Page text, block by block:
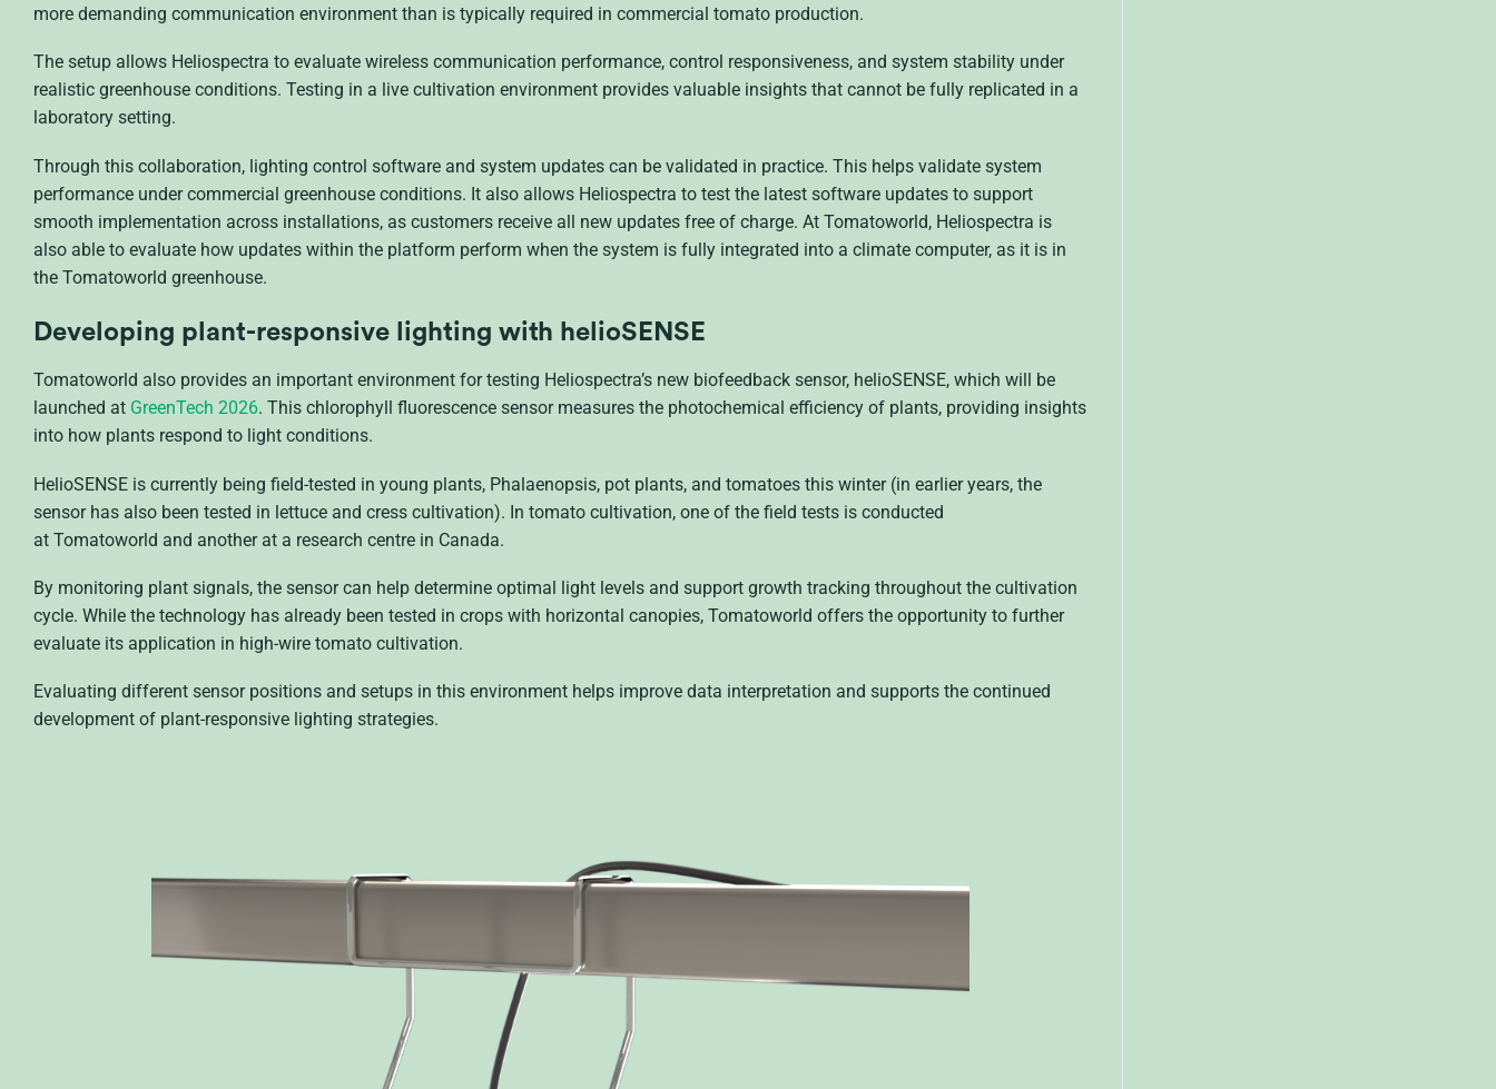
more demanding communication environment than is typically required in commercial tomato production.
The setup allows Heliospectra to evaluate wireless communication performance, control responsiveness, and system stability under
realistic greenhouse conditions. Testing in a live cultivation environment provides valuable insights that cannot be fully replicated in a
laboratory setting.
Through this collaboration, lighting control software and system updates can be validated in practice. This helps validate system
performance under commercial greenhouse conditions. It also allows Heliospectra to test the latest software updates to support
smooth implementation across installations, as customers receive all new updates free of charge. At Tomatoworld, Heliospectra is
also able to evaluate how updates within the platform perform when the system is fully integrated into a climate computer, as it is in
the Tomatoworld greenhouse.
Developing plant-responsive lighting with helioSENSE
Tomatoworld also provides an important environment for testing Heliospectra’s new biofeedback sensor, helioSENSE, which will be
launched at GreenTech 2026. This chlorophyll fluorescence sensor measures the photochemical efficiency of plants, providing insights
into how plants respond to light conditions.
HelioSENSE is currently being field-tested in young plants, Phalaenopsis, pot plants, and tomatoes this winter (in earlier years, the
sensor has also been tested in lettuce and cress cultivation). In tomato cultivation, one of the field tests is conducted
at Tomatoworld and another at a research centre in Canada.
By monitoring plant signals, the sensor can help determine optimal light levels and support growth tracking throughout the cultivation
cycle. While the technology has already been tested in crops with horizontal canopies, Tomatoworld offers the opportunity to further
evaluate its application in high-wire tomato cultivation.
Evaluating different sensor positions and setups in this environment helps improve data interpretation and supports the continued
development of plant-responsive lighting strategies.